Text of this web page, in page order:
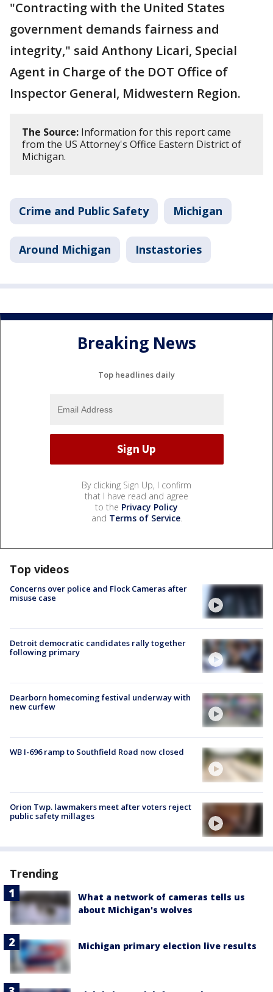
"Contracting with the United States
government demands fairness and
integrity," said Anthony Licari, Special
Agent in Charge of the DOT Office of
Inspector General, Midwestern Region.
The Source: Information for this report came
from the US Attorney's Office Eastern District of
Michigan.
Crime and Public Safety Michigan
Around Michigan Instastories
Breaking News
Top headlines daily
By clicking Sign Up, I confirm
that I have read and agree
to the Privacy Policy
and Terms of Service.
Top videos
Concerns over police and Flock Cameras after
misuse case
Detroit democratic candidates rally together
following primary
Dearborn homecoming festival underway with
new curfew
WB I-696 ramp to Southfield Road now closed
Orion Twp. lawmakers meet after voters reject
public safety millages
Trending
What a network of cameras tells us
about Michigan's wolves
Michigan primary election live results